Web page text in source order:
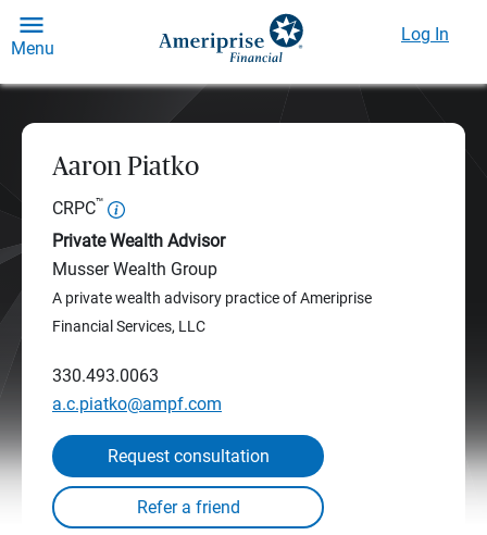
Menu
Log In
Aaron Piatko
CRPC™
Private Wealth Advisor
Musser Wealth Group
A private wealth advisory practice of Ameriprise
Financial Services, LLC
330.493.0063
a.c.piatko@ampf.com
Request consultation